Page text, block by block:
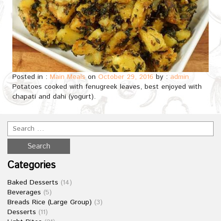
Posted in : Main Meals on October 29, 2016 by : admin
Potatoes cooked with fenugreek leaves, best enjoyed with
chapati and dahi (yogurt).
Categories
Baked Desserts (14)
Beverages (5)
Breads Rice (Large Group) (3)
Desserts (11)